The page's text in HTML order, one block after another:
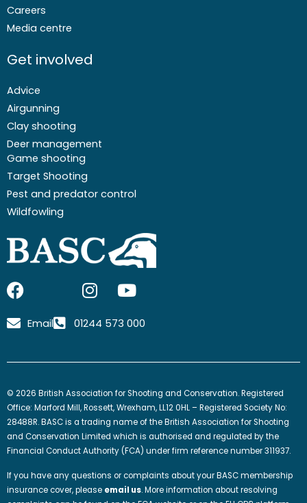
Careers
Media centre
Get involved
Advice
Airgunning
Clay shooting
Deer management
Game shooting
Target Shooting
Pest and predator control
Wildfowling
F
a
c
b
o
k
o
-
-
t
w
i
t
t
e
I
s
a
r
a
m
Y
u
u
e
Email 01244 573 000
© 2026 British Association for Shooting and Conservation. Registered
Office: Marford Mill, Rossett, Wrexham, LL12 0HL – Registered Society No:
28488R. BASC is a trading name of the British Association for Shooting
and Conservation Limited which is authorised and regulated by the
Financial Conduct Authority (FCA) under firm reference number 311937.
If you have any questions or complaints about your BASC membership
insurance cover, please email us. More information about resolving